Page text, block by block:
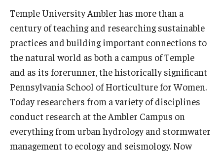
Temple University Ambler has more than a
century of teaching and researching sustainable
practices and building important connections to
the natural world as both a campus of Temple
and as its forerunner, the historically significant
Pennsylvania School of Horticulture for Women.
Today researchers from a variety of disciplines
conduct research at the Ambler Campus on
everything from urban hydrology and stormwater
management to ecology and seismology. Now